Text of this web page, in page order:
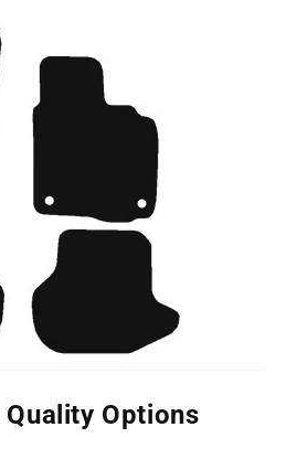
Quality Options